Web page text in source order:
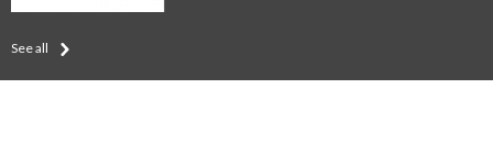
See all